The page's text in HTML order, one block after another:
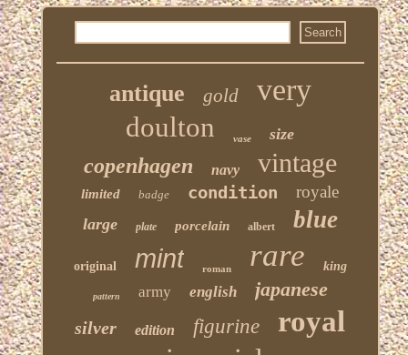
antique gold very
doulton vase size
copenhagen navy vintage
limited badge condition royale
large plate porcelain albert blue
original mint roman rare king
pattern army english japanese
silver edition figurine royal